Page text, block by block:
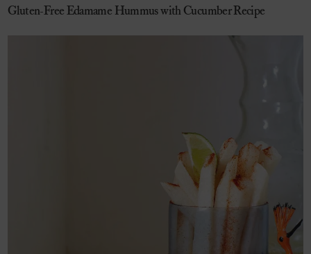
Gluten-Free Edamame Hummus with Cucumber Recipe